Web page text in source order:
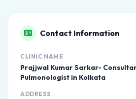
Contact Information
CLINIC NAME
Prajjwal Kumar Sarkar-
Pulmonologist in Kolkata
ADDRESS